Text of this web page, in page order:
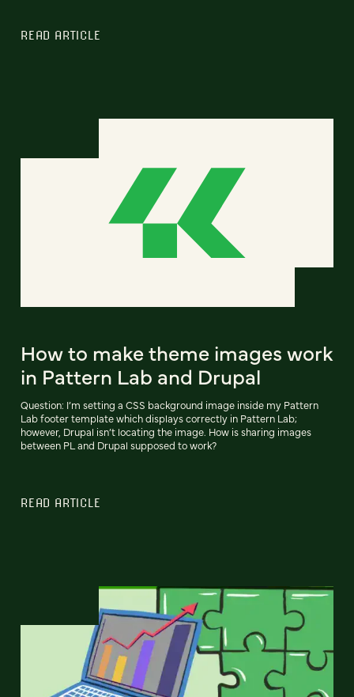
READ ARTICLE
How to make theme images work
in Pattern Lab and Drupal
Question: I’m setting a CSS background image inside my Pattern
Lab footer template which displays correctly in Pattern Lab;
however, Drupal isn’t locating the image. How is sharing images
between PL and Drupal supposed to work?
READ ARTICLE